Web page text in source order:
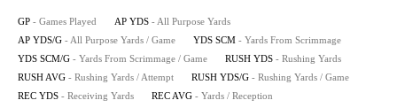
GP - Games Played AP YDS - All Purpose Yards
AP YDS/G - All Purpose Yards / Game YDS SCM - Yards From Scrimmage
YDS SCM/G - Yards From Scrimmage / Game RUSH YDS - Rushing Yards
RUSH AVG - Rushing Yards / Attempt RUSH YDS/G - Rushing Yards / Game
REC YDS - Receiving Yards REC AVG - Yards / Reception